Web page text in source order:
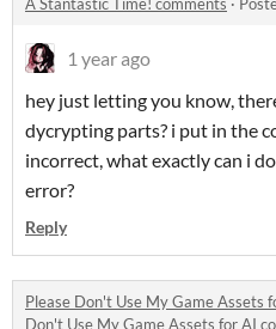
1 year ago
hey just letting you know,
dycrypting parts? i put in the
incorrect, what exactly can i
error?
Reply
Please Don't Use My Game Assets
Don't Use My Game Assets for AI